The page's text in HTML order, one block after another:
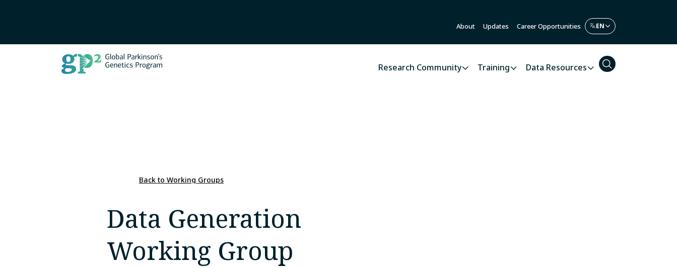
About Updates Career Opportunities
Research Community Training Data Resources
Back to Working Groups
Data Generation
Working Group